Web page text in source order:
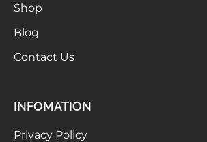
Shop
Blog
Contact Us
INFOMATION
Privacy Policy